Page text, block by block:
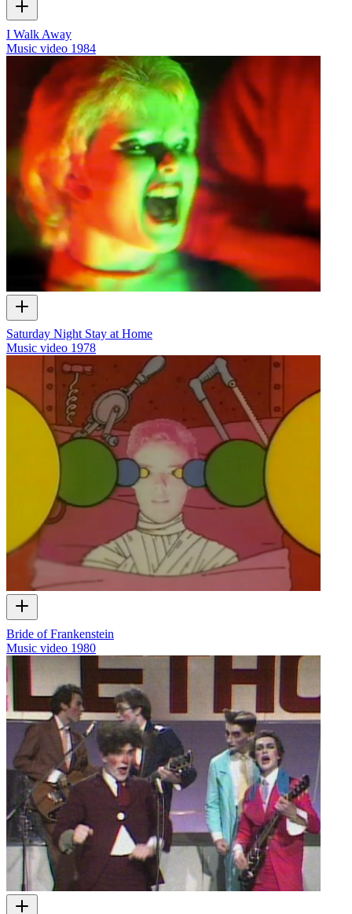
I Walk Away
Music video 1984
Saturday Night Stay at Home
Music video 1978
Bride of Frankenstein
Music video 1980